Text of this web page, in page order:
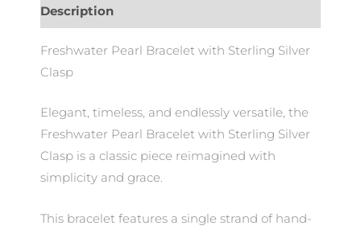
Description
Freshwater Pearl Bracelet with Sterling Silver
Clasp
Elegant, timeless, and endlessly versatile, the
Freshwater Pearl Bracelet with Sterling Silver
Clasp is a classic piece reimagined with
simplicity and grace.
This bracelet features a single strand of hand-